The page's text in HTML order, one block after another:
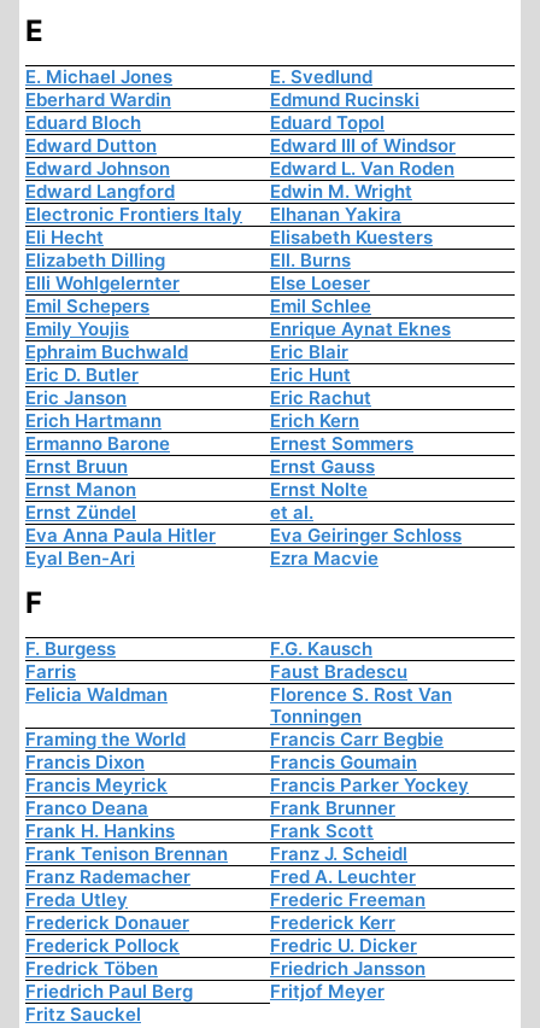
E
E. Michael Jones
E. Svedlund
Eberhard Wardin
Edmund Rucinski
Eduard Bloch
Eduard Topol
Edward Dutton
Edward III of Windsor
Edward Johnson
Edward L. Van Roden
Edward Langford
Edwin M. Wright
Electronic Frontiers Italy
Elhanan Yakira
Eli Hecht
Elisabeth Kuesters
Elizabeth Dilling
Ell. Burns
Elli Wohlgelernter
Else Loeser
Emil Schepers
Emil Schlee
Emily Youjis
Enrique Aynat Eknes
Ephraim Buchwald
Eric Blair
Eric D. Butler
Eric Hunt
Eric Janson
Eric Rachut
Erich Hartmann
Erich Kern
Ermanno Barone
Ernest Sommers
Ernst Bruun
Ernst Gauss
Ernst Manon
Ernst Nolte
Ernst Zündel
et al.
Eva Anna Paula Hitler
Eva Geiringer Schloss
Eyal Ben-Ari
Ezra Macvie
F
F. Burgess
F.G. Kausch
Farris
Faust Bradescu
Felicia Waldman
Florence S. Rost Van
Tonningen
Framing the World
Francis Carr Begbie
Francis Dixon
Francis Goumain
Francis Meyrick
Francis Parker Yockey
Franco Deana
Frank Brunner
Frank H. Hankins
Frank Scott
Frank Tenison Brennan
Franz J. Scheidl
Franz Rademacher
Fred A. Leuchter
Freda Utley
Frederic Freeman
Frederick Donauer
Frederick Kerr
Frederick Pollock
Fredric U. Dicker
Fredrick Töben
Friedrich Jansson
Friedrich Paul Berg
Fritjof Meyer
Fritz Sauckel